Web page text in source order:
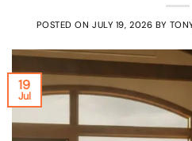
POSTED ONJULY 19, 2026 BY
19
Jul